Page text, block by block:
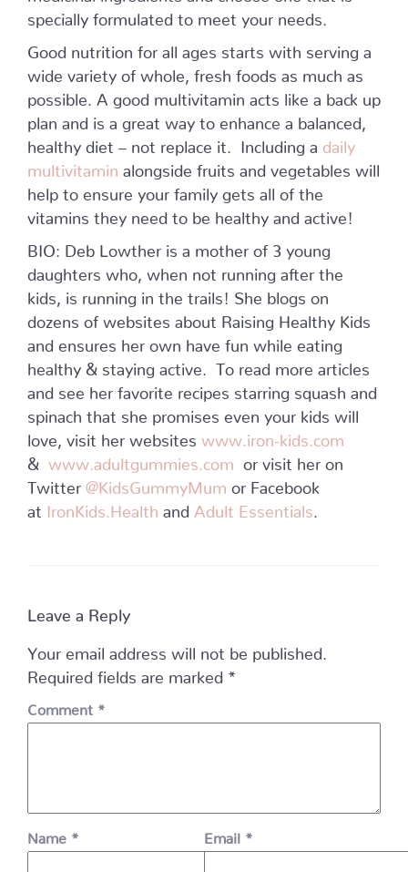
specially formulated to meet your needs.
Good nutrition for all ages starts with serving a
wide variety of whole, fresh foods as much as
possible. A good multivitamin acts like a back up
plan and is a great way to enhance a balanced,
healthy diet – not replace it. Including a
daily
multivitamin
alongside fruits and vegetables will
help to ensure your family gets all of the
vitamins they need to be healthy and active!
BIO: Deb Lowther is a mother of 3 young
daughters who, when not running after the
kids, is running in the trails! She blogs on
dozens of websites about Raising Healthy Kids
and ensures her own have fun while eating
healthy & staying active. To read more articles
and see her favorite recipes starring squash and
spinach that she promises even your kids will
love, visit her websites www.iron-kids.com
& www.adultgummies.com
or visit her on
Twitter @KidsGummyMum
or Facebook
at
IronKids.Health and Adult Essentials
Leave a Reply
Your email address will not be published.
Required fields are marked *
Comment *
Name * Email *